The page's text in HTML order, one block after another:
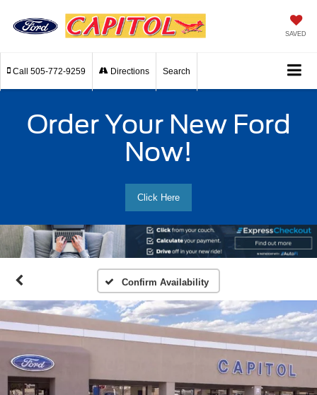
SAVED
Call 505-772-9259 Directions Search
Order Your New Ford
Now!
Click Here
Confirm Availability